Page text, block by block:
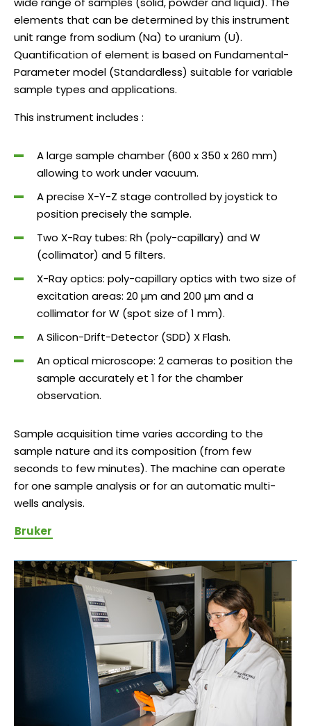
elements that can be determined by this instrument
unit range from sodium (Na) to uranium (U).
Quantification of element is based on Fundamental-
Parameter model (Standardless) suitable for variable
sample types and applications.
This instrument includes :
A large sample chamber (600 x 350 x 260 mm)
allowing to work under vacuum.
A precise X-Y-Z stage controlled by joystick to
position precisely the sample.
Two X-Ray tubes: Rh (poly-capillary) and W
(collimator) and 5 filters.
X-Ray optics: poly-capillary optics with two size of
excitation areas: 20 µm and 200 µm and a
collimator for W (spot size of 1 mm).
A Silicon-Drift-Detector (SDD) X Flash.
An optical microscope: 2 cameras to position the
sample accurately et 1 for the chamber
observation.
Sample acquisition time varies according to the
sample nature and its composition (from few
seconds to few minutes). The machine can operate
for one sample analysis or for an automatic multi-
wells analysis.
Bruker